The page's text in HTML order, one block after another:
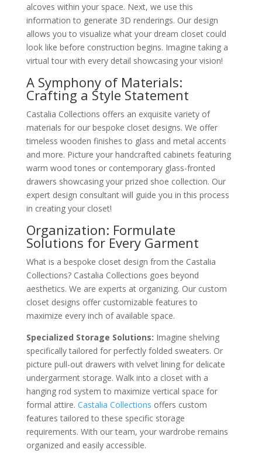
alcoves within your space. Next, we use this
information to generate 3D renderings. Our design
allows you to visualize what your dream closet could
look like before construction begins. Imagine taking a
virtual tour with every detail showcasing your vision!
A Symphony of Materials:
Crafting a Style Statement
Castalia Collections offers an exquisite variety of
materials for our bespoke closet designs. We offer
timeless wooden finishes to glass and metal accents
and more. Picture your handcrafted cabinets featuring
warm wood tones or contemporary glass-fronted
drawers showcasing your prized shoe collection. Our
expert design consultant will guide you in this process
in creating your closet!
Organization: Formulate
Solutions for Every Garment
What is a bespoke closet design from the Castalia
Collections? Castalia Collections goes beyond
aesthetics. We are experts at organizing. Our custom
closet designs offer customizable features to
maximize every inch of available space.
Specialized Storage Solutions: Imagine shelving
specifically tailored for perfectly folded sweaters. Or
picture pull-out drawers with velvet lining for delicate
undergarment storage. Walk into a closet with a
hanging rod system to maximize vertical space for
formal attire. Castalia Collections offers custom
features tailored to these specific storage
requirements. With our team, your wardrobe remains
organized and easily accessible.